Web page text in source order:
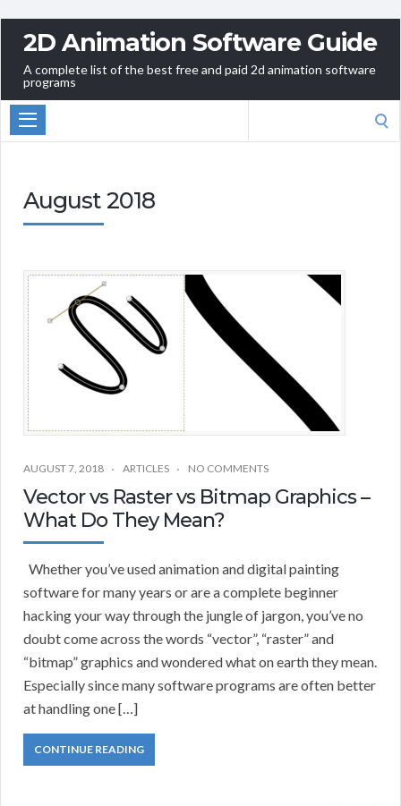
2D Animation Software Guide
A complete list of the best free and paid 2d animation software
programs
August 2018
AUGUST 7, 2018 ARTICLES NO COMMENTS
Vector vs Raster vs Bitmap Graphics –
What Do They Mean?
Whether you’ve used animation and digital painting
software for many years or are a complete beginner
hacking your way through the jungle of jargon, you’ve no
doubt come across the words “vector”, “raster” and
“bitmap” graphics and wondered what on earth they mean.
Especially since many software programs are often better
at handling one […]
CONTINUE READING